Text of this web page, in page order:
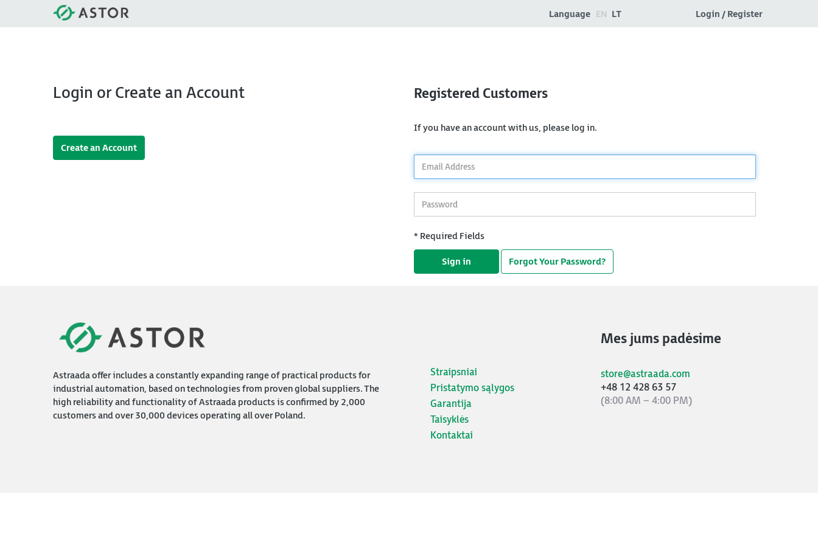
Language EN LT Login / Register
Login or Create an Account
Create an Account
Registered Customers
If you have an account with us, please log in.
*
Email
Address
Password
* Required Fields
Sign in Forgot Your Password?
Astraada offer includes a constantly expanding range of practical products for
industrial automation, based on technologies from proven global suppliers. The
high reliability and functionality of Astraada products is confirmed by 2,000
customers and over 30,000 devices operating all over Poland.
Straipsniai
Pristatymo sąlygos
Garantija
Taisyklės
Kontaktai
Mes jums padėsime
store@astraada.com
+48 12 428 63 57
(8:00 AM – 4:00 PM)